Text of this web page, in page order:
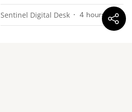
Sentinel Digital Desk 4 hours ago